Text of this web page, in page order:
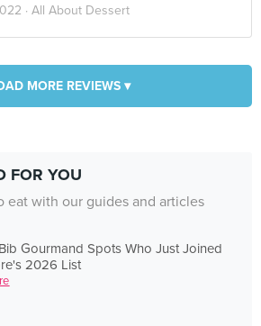
· All About Dessert
MORE REVIEWS ▾
FOR YOU
eat with our guides and articles
Gourmand Spots Who Just Joined
2026 List